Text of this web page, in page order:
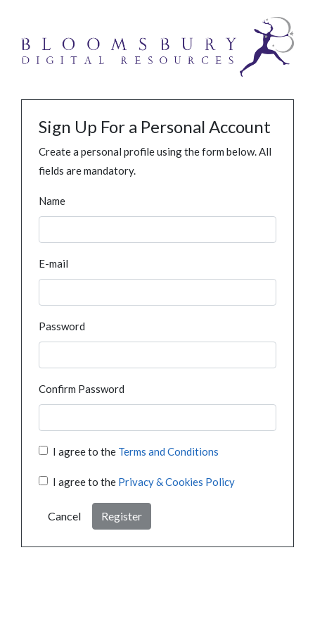
Sign Up For a Personal Account
Create a personal profile using the form below. All
fields are mandatory.
Name
E-mail
Password
Confirm Password
I agree to the Terms and Conditions
I agree to the Privacy & Cookies Policy
Cancel